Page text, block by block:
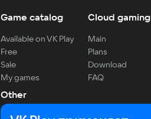
Game catalog
Available on VK Play
Free
Sale
My games
Cloud gaming
Main
Plans
Download
FAQ
Other
For developers